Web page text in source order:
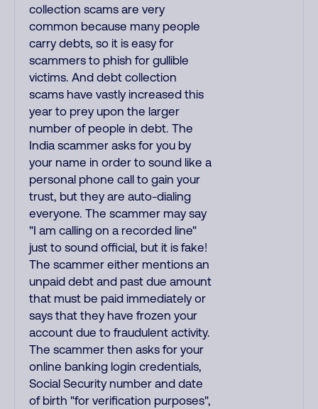
collection scams are very
common because many people
carry debts, so it is easy for
scammers to phish for gullible
victims. And debt collection
scams have vastly increased this
year to prey upon the larger
number of people in debt. The
India scammer asks for you by
your name in order to sound like a
personal phone call to gain your
trust, but they are auto-dialing
everyone. The scammer may say
"I am calling on a recorded line"
just to sound official, but it is fake!
The scammer either mentions an
unpaid debt and past due amount
that must be paid immediately or
says that they have frozen your
account due to fraudulent activity.
The scammer then asks for your
online banking login credentials,
Social Security number and date
of birth "for verification purposes",